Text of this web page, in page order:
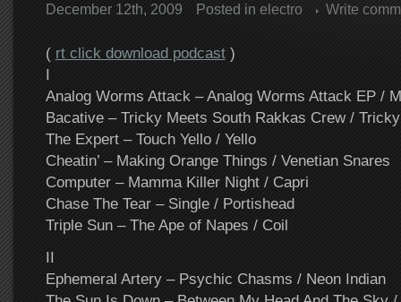
December 12th, 2009 Posted in electro Write
( rt click download podcast)
I
Analog Worms Attack – Analog Worms Attack EP /
Bacative – Tricky Meets South Rakkas Crew / Tricky
The Expert – Touch Yello / Yello
Cheatin’ – Making Orange Things / Venetian Snares
Computer – Mamma Killer Night / Capri
Chase The Tear – Single / Portishead
Triple Sun – The Ape of Napes / Coil
II
Ephemeral Artery – Psychic Chasms / Neon Indian